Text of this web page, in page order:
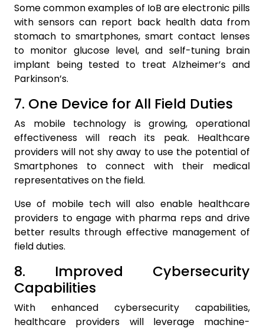
Some common examples of IoB are electronic pills
with sensors can report back health data from
stomach to smartphones, smart contact lenses
to monitor glucose level, and self-tuning brain
implant being tested to treat Alzheimer’s and
Parkinson’s.
7. One Device for All Field Duties
As mobile technology is growing, operational
effectiveness will reach its peak. Healthcare
providers will not shy away to use the potential of
Smartphones to connect with their medical
representatives on the field.
Use of mobile tech will also enable healthcare
providers to engage with pharma reps and drive
better results through effective management of
field duties.
8. Improved Cybersecurity
Capabilities
With enhanced cybersecurity capabilities,
healthcare providers will leverage machine-